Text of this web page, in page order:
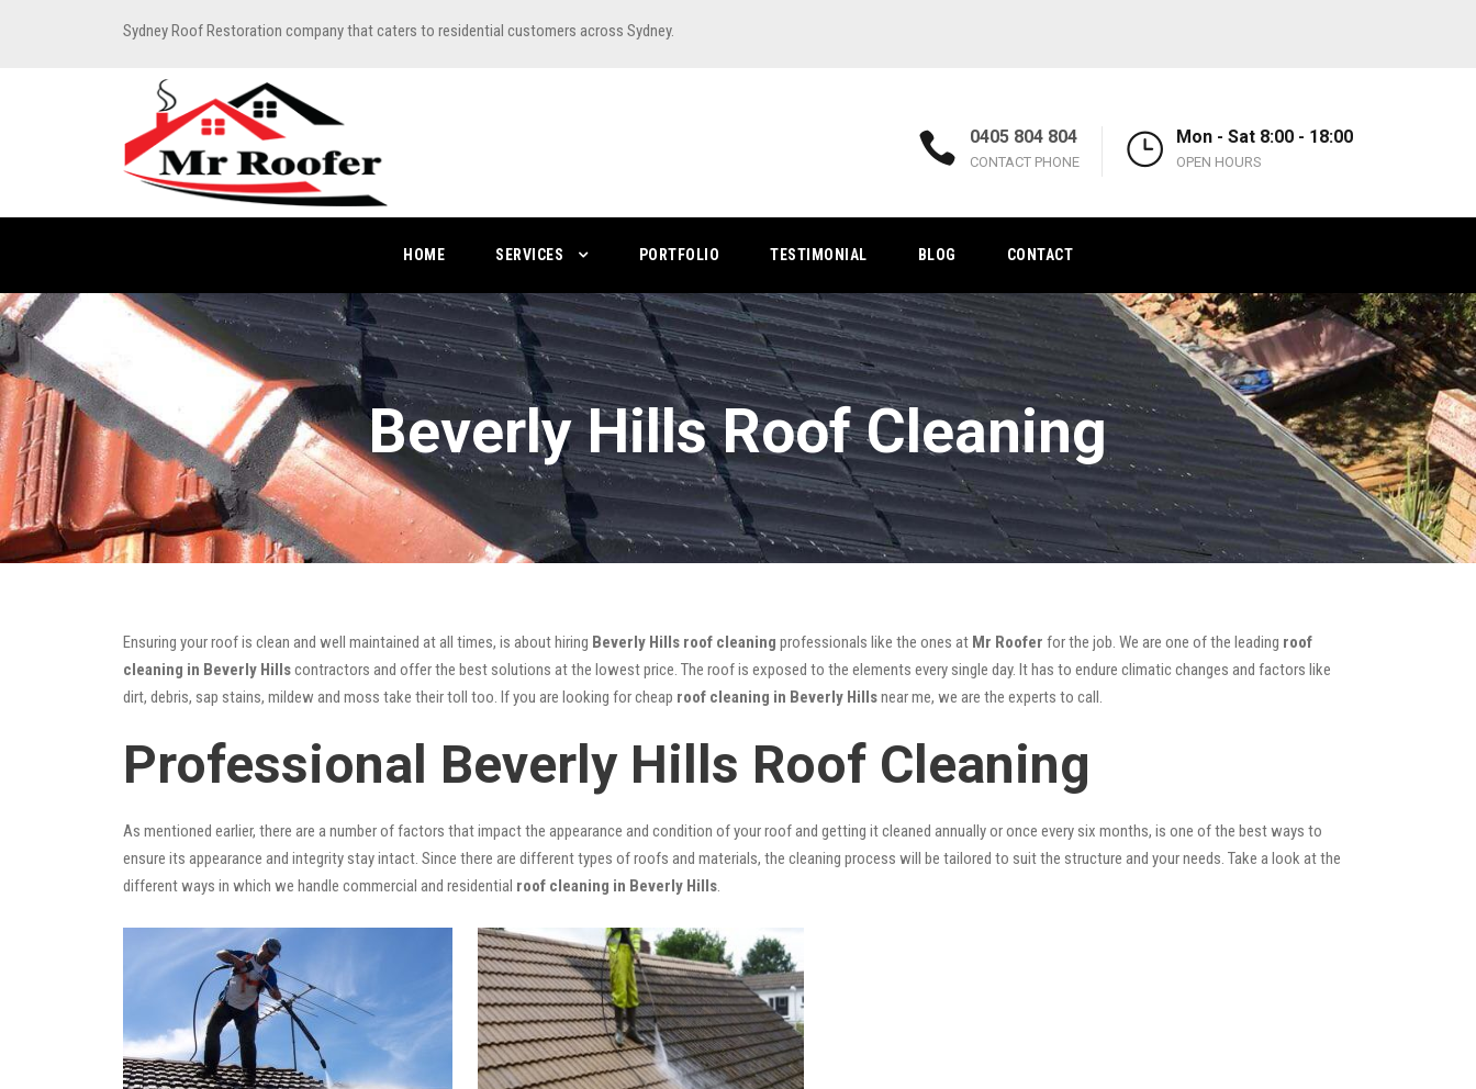
Sydney Roof Restoration company that caters to residential customers across Sydney.
0405 804 804
CONTACT PHONE
Mon - Sat 8:00 - 18:00
OPEN HOURS
HOME SERVICES PORTFOLIO TESTIMONIAL BLOG CONTACT
Beverly Hills Roof Cleaning
Ensuring your roof is clean and well maintained at all times, is about hiring Beverly Hills roof cleaning professionals like the ones at Mr Roofer for the job. We are one of the leading roof
cleaning in Beverly Hillscontractors and offer the best solutions at the lowest price. The roof is exposed to the elements every single day. It has to endure climatic changes and factors like
dirt, debris, sap stains, mildew and moss take their toll too. If you are looking for cheap roof cleaning in Beverly Hillsnear me, we are the experts to call.
Professional Beverly Hills Roof Cleaning
As mentioned earlier, there are a number of factors that impact the appearance and condition of your roof and getting it cleaned annually or once every six months, is one of the best ways to
ensure its appearance and integrity stay intact. Since there are different types of roofs and materials, the cleaning process will be tailored to suit the structure and your needs. Take a look at the
different ways in which we handle commercial and residential roof cleaning in Beverly Hills.